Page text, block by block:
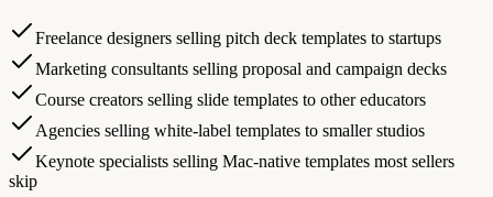
Freelance designers selling pitch deck templates to startups
Marketing consultants selling proposal and campaign decks
Course creators selling slide templates to other educators
Agencies selling white-label templates to smaller studios
Keynote specialists selling Mac-native templates most sellers
skip